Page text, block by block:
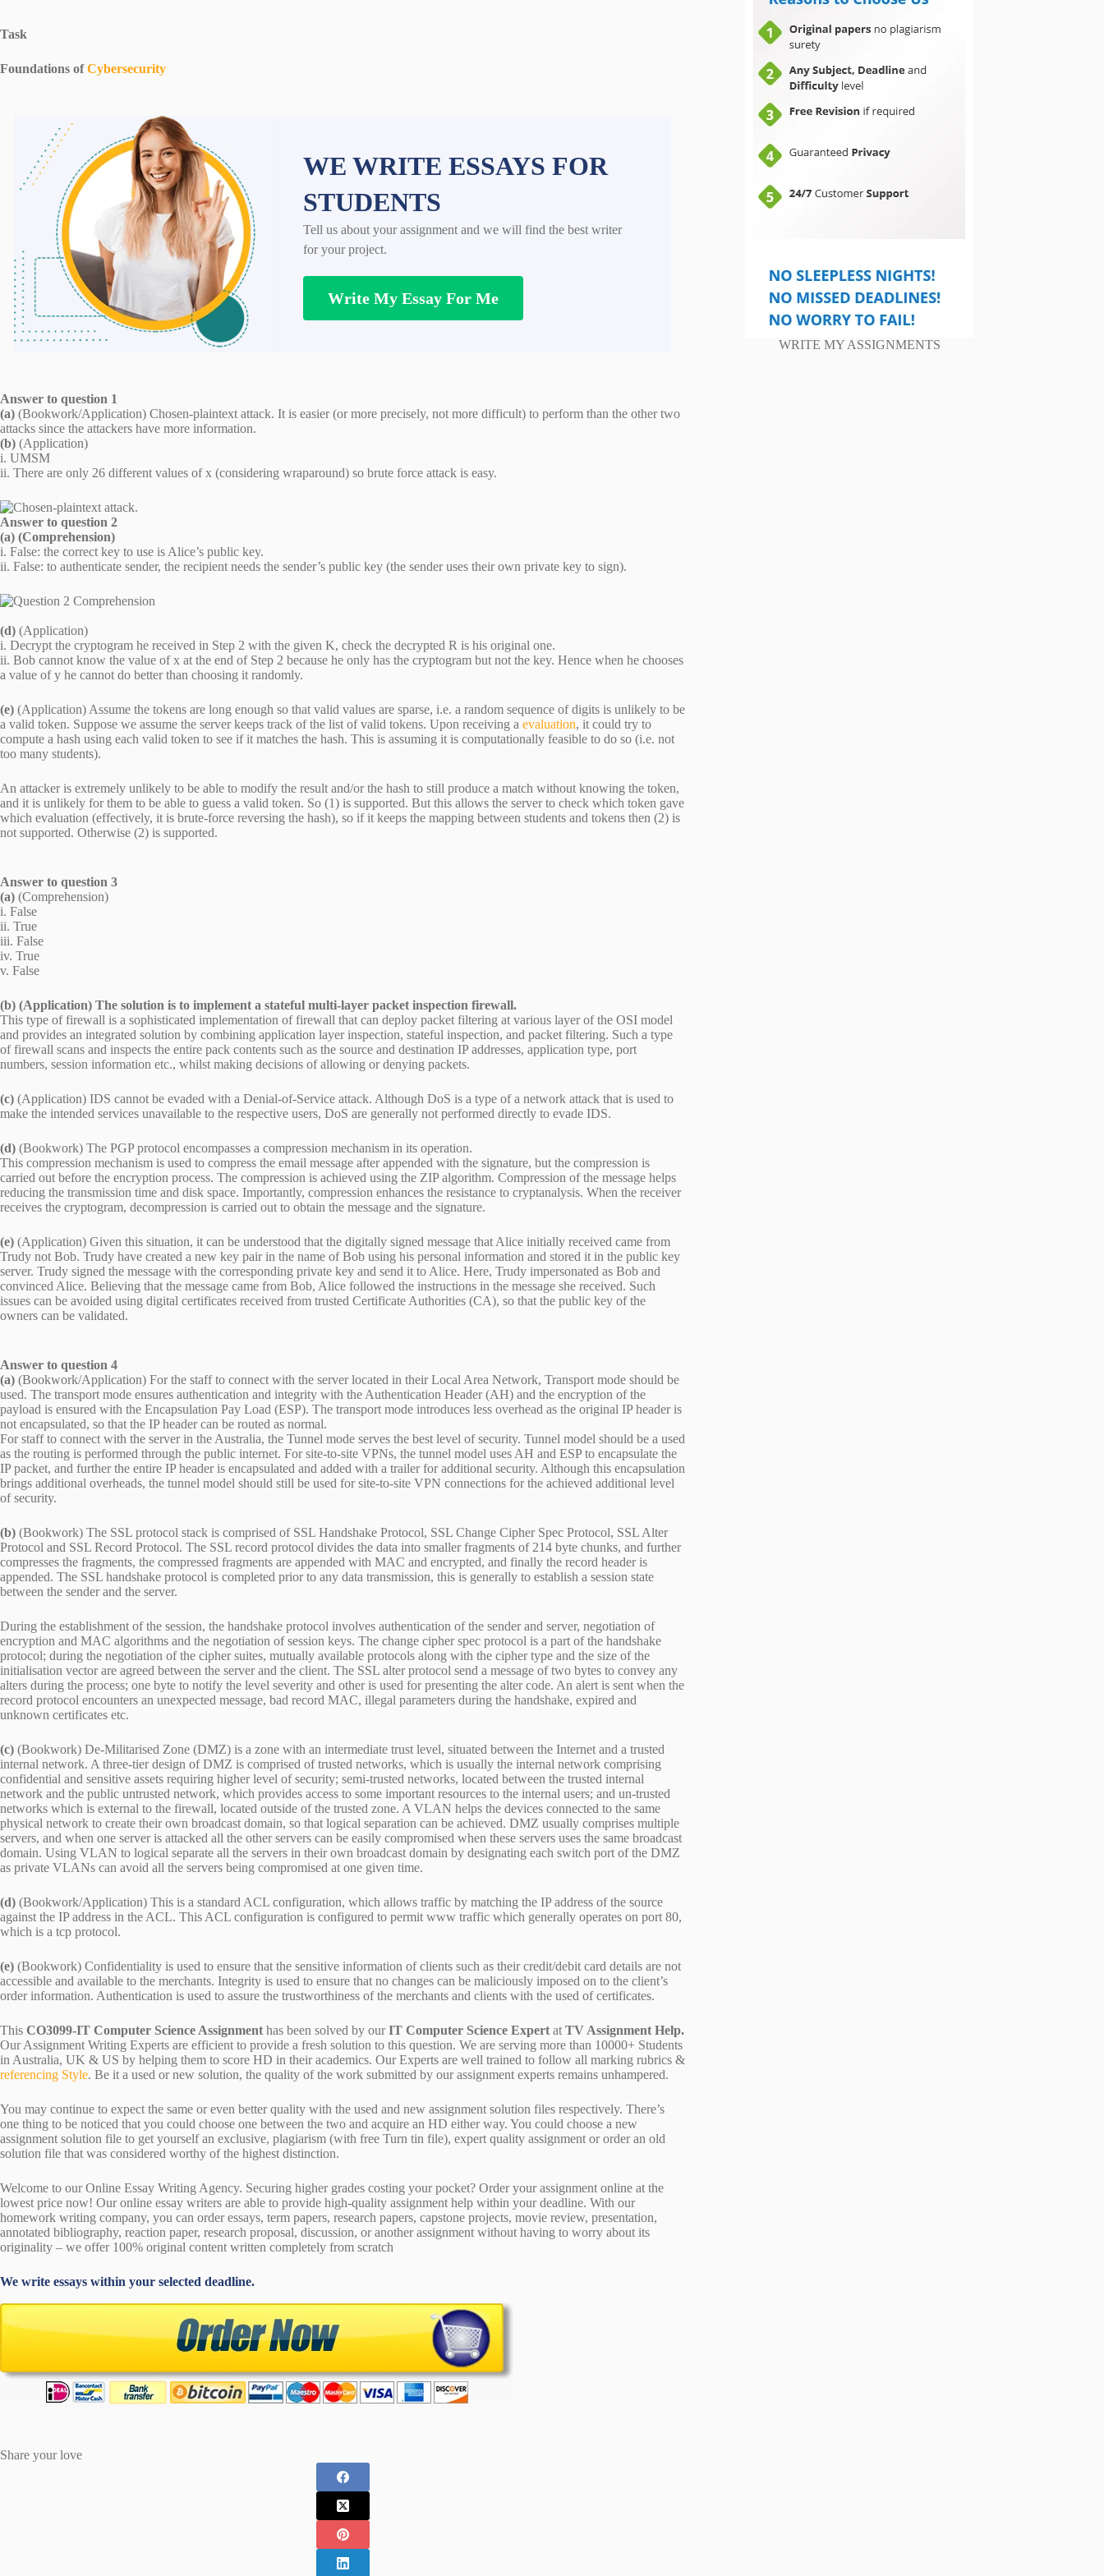
Task
Foundations ofCybersecurity
WE WRITE ESSAYS FOR
STUDENTS
Tell us about your assignment and we will find the best writer
for your project.
Write My Essay For Me
Answer to question 1
(a) (Bookwork/Application) Chosen-plaintext attack. It is easier (or more precisely, not more difficult) to perform than the other two
attacks since the attackers have more information.
(b) (Application)
i. UMSM
ii. There are only 26 different values of x (considering wraparound) so brute force attack is easy.
Answer to question 2
(a) (Comprehension)
i. False: the correct key to use is Alice’s public key.
ii. False: to authenticate sender, the recipient needs the sender’s public key (the sender uses their own private key to sign).
(d) (Application)
i. Decrypt the cryptogram he received in Step 2 with the given K, check the decrypted R is his original one.
ii. Bob cannot know the value of x at the end of Step 2 because he only has the cryptogram but not the key. Hence when he chooses
a value of y he cannot do better than choosing it randomly.
(e) (Application) Assume the tokens are long enough so that valid values are sparse, i.e. a random sequence of digits is unlikely to be
a valid token. Suppose we assume the server keeps track of the list of valid tokens. Upon receiving a evaluation, it could try to
compute a hash using each valid token to see if it matches the hash. This is assuming it is computationally feasible to do so (i.e. not
too many students).
An attacker is extremely unlikely to be able to modify the result and/or the hash to still produce a match without knowing the token,
and it is unlikely for them to be able to guess a valid token. So (1) is supported. But this allows the server to check which token gave
which evaluation (effectively, it is brute-force reversing the hash), so if it keeps the mapping between students and tokens then (2) is
not supported. Otherwise (2) is supported.
Answer to question 3
(a) (Comprehension)
i. False
ii. True
iii. False
iv. True
v. False
(b) (Application) The solution is to implement a stateful multi-layer packet inspection firewall.
This type of firewall is a sophisticated implementation of firewall that can deploy packet filtering at various layer of the OSI model
and provides an integrated solution by combining application layer inspection, stateful inspection, and packet filtering. Such a type
of firewall scans and inspects the entire pack contents such as the source and destination IP addresses, application type, port
numbers, session information etc., whilst making decisions of allowing or denying packets.
(c) (Application) IDS cannot be evaded with a Denial-of-Service attack. Although DoS is a type of a network attack that is used to
make the intended services unavailable to the respective users, DoS are generally not performed directly to evade IDS.
(d) (Bookwork) The PGP protocol encompasses a compression mechanism in its operation.
This compression mechanism is used to compress the email message after appended with the signature, but the compression is
carried out before the encryption process. The compression is achieved using the ZIP algorithm. Compression of the message helps
reducing the transmission time and disk space. Importantly, compression enhances the resistance to cryptanalysis. When the receiver
receives the cryptogram, decompression is carried out to obtain the message and the signature.
(e) (Application) Given this situation, it can be understood that the digitally signed message that Alice initially received came from
Trudy not Bob. Trudy have created a new key pair in the name of Bob using his personal information and stored it in the public key
server. Trudy signed the message with the corresponding private key and send it to Alice. Here, Trudy impersonated as Bob and
convinced Alice. Believing that the message came from Bob, Alice followed the instructions in the message she received. Such
issues can be avoided using digital certificates received from trusted Certificate Authorities (CA), so that the public key of the
owners can be validated.
Answer to question 4
(a) (Bookwork/Application) For the staff to connect with the server located in their Local Area Network, Transport mode should be
used. The transport mode ensures authentication and integrity with the Authentication Header (AH) and the encryption of the
payload is ensured with the Encapsulation Pay Load (ESP). The transport mode introduces less overhead as the original IP header is
not encapsulated, so that the IP header can be routed as normal.
For staff to connect with the server in the Australia, the Tunnel mode serves the best level of security. Tunnel model should be a used
as the routing is performed through the public internet. For site-to-site VPNs, the tunnel model uses AH and ESP to encapsulate the
IP packet, and further the entire IP header is encapsulated and added with a trailer for additional security. Although this encapsulation
brings additional overheads, the tunnel model should still be used for site-to-site VPN connections for the achieved additional level
of security.
(b) (Bookwork) The SSL protocol stack is comprised of SSL Handshake Protocol, SSL Change Cipher Spec Protocol, SSL Alter
Protocol and SSL Record Protocol. The SSL record protocol divides the data into smaller fragments of 214 byte chunks, and further
compresses the fragments, the compressed fragments are appended with MAC and encrypted, and finally the record header is
appended. The SSL handshake protocol is completed prior to any data transmission, this is generally to establish a session state
between the sender and the server.
During the establishment of the session, the handshake protocol involves authentication of the sender and server, negotiation of
encryption and MAC algorithms and the negotiation of session keys. The change cipher spec protocol is a part of the handshake
protocol; during the negotiation of the cipher suites, mutually available protocols along with the cipher type and the size of the
initialisation vector are agreed between the server and the client. The SSL alter protocol send a message of two bytes to convey any
alters during the process; one byte to notify the level severity and other is used for presenting the alter code. An alert is sent when the
record protocol encounters an unexpected message, bad record MAC, illegal parameters during the handshake, expired and
unknown certificates etc.
(c) (Bookwork) De-Militarised Zone (DMZ) is a zone with an intermediate trust level, situated between the Internet and a trusted
internal network. A three-tier design of DMZ is comprised of trusted networks, which is usually the internal network comprising
confidential and sensitive assets requiring higher level of security; semi-trusted networks, located between the trusted internal
network and the public untrusted network, which provides access to some important resources to the internal users; and un-trusted
networks which is external to the firewall, located outside of the trusted zone. A VLAN helps the devices connected to the same
physical network to create their own broadcast domain, so that logical separation can be achieved. DMZ usually comprises multiple
servers, and when one server is attacked all the other servers can be easily compromised when these servers uses the same broadcast
domain. Using VLAN to logical separate all the servers in their own broadcast domain by designating each switch port of the DMZ
as private VLANs can avoid all the servers being compromised at one given time.
(d) (Bookwork/Application) This is a standard ACL configuration, which allows traffic by matching the IP address of the source
against the IP address in the ACL. This ACL configuration is configured to permit www traffic which generally operates on port 80,
which is a tcp protocol.
(e) (Bookwork) Confidentiality is used to ensure that the sensitive information of clients such as their credit/debit card details are not
accessible and available to the merchants. Integrity is used to ensure that no changes can be maliciously imposed on to the client’s
order information. Authentication is used to assure the trustworthiness of the merchants and clients with the used of certificates.
This CO3099-IT Computer Science Assignmenthas been solved by ourIT Computer Science ExpertatTV Assignment Help.
Our Assignment Writing Experts are efficient to provide a fresh solution to this question. We are serving more than 10000+ Students
in Australia, UK & US by helping them to score HD in their academics. Our Experts are well trained to follow all marking rubrics &
referencing Style. Be it a used or new solution, the quality of the work submitted by our assignment experts remains unhampered.
You may continue to expect the same or even better quality with the used and new assignment solution files respectively. There’s
one thing to be noticed that you could choose one between the two and acquire an HD either way. You could choose a new
assignment solution file to get yourself an exclusive, plagiarism (with free Turn tin file), expert quality assignment or order an old
solution file that was considered worthy of the highest distinction.
Welcome to our Online Essay Writing Agency. Securing higher grades costing your pocket? Order your assignment online at the
lowest price now! Our online essay writers are able to provide high-quality assignment help within your deadline. With our
homework writing company, you can order essays, term papers, research papers, capstone projects, movie review, presentation,
annotated bibliography, reaction paper, research proposal, discussion, or another assignment without having to worry about its
originality – we offer 100% original content written completely from scratch
We write essays within your selected deadline.
Share your love
WRITE MY ASSIGNMENTS